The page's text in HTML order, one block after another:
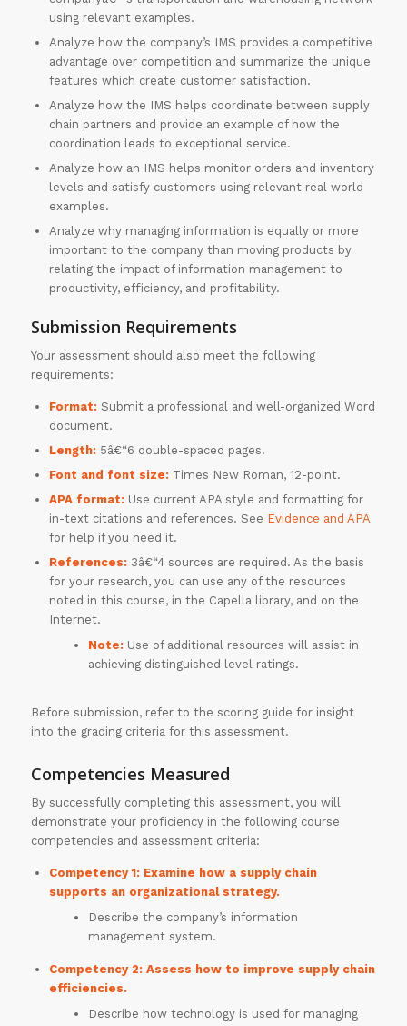
30% OFF on all
Essays!!
Grab this
Offer
using relevant examples.
Analyze how the company’s IMS provides a competitive
advantage over competition and summarize the unique
features which create customer satisfaction.
Analyze how the IMS helps coordinate between supply
chain partners and provide an example of how the
coordination leads to exceptional service.
Analyze how an IMS helps monitor orders and inventory
levels and satisfy customers using relevant real world
examples.
Analyze why managing information is equally or more
important to the company than moving products by
relating the impact of information management to
productivity, efficiency, and profitability.
Submission Requirements
Your assessment should also meet the following
requirements:
Format: Submit a professional and well-organized Word
document.
Length:5â€“6 double-spaced pages.
Font and font size:Times New Roman, 12-point.
APA format: Use current APA style and formatting for
in-text citations and references. See Evidence and APA
for help if you need it.
References:3â€“4 sources are required. As the basis
for your research, you can use any of the resources
noted in this course, in the Capella library, and on the
Internet.
Note:Use of additional resources will assist in
achieving distinguished level ratings.
Before submission, refer to the scoring guide for insight
into the grading criteria for this assessment.
Competencies Measured
By successfully completing this assessment, you will
demonstrate your proficiency in the following course
competencies and assessment criteria:
Competency 1: Examine how a supply chain
supports an organizational strategy.
Describe the company’s information
management system.
Competency 2: Assess how to improve supply chain
efficiencies.
Describe how technology is used for managing